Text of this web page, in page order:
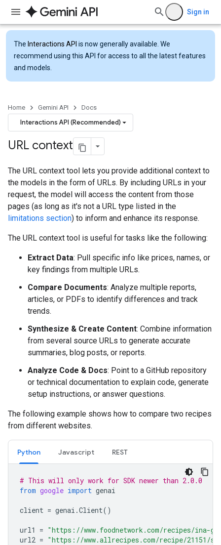
Sign in
The Interactions API is now generally available. We
recommend using this API for access to all the latest features
and models.
Home Gemini API Docs
Interactions API (Recommended)
URL context
The URL context tool lets you provide additional context to
the models in the form of URLs. By including URLs in your
request, the model will access the content from those
pages (as long as it's not a URL type listed in the
limitations section) to inform and enhance its response.
The URL context tool is useful for tasks like the following:
Extract Data: Pull specific info like prices, names, or
key findings from multiple URLs.
Compare Documents: Analyze multiple reports,
articles, or PDFs to identify differences and track
trends.
Synthesize & Create Content: Combine information
from several source URLs to generate accurate
summaries, blog posts, or reports.
Analyze Code & Docs: Point to a GitHub repository
or technical documentation to explain code, generate
setup instructions, or answer questions.
The following example shows how to compare two recipes
from different websites.
Python Javascript REST
# This will only work for SDK newer than 2.0.0
from google import genai
client = genai .Client()
url1 = "https://www.foodnetwork.com/recipes/ina-
url2 = "https://www.allrecipes.com/recipe/21151/